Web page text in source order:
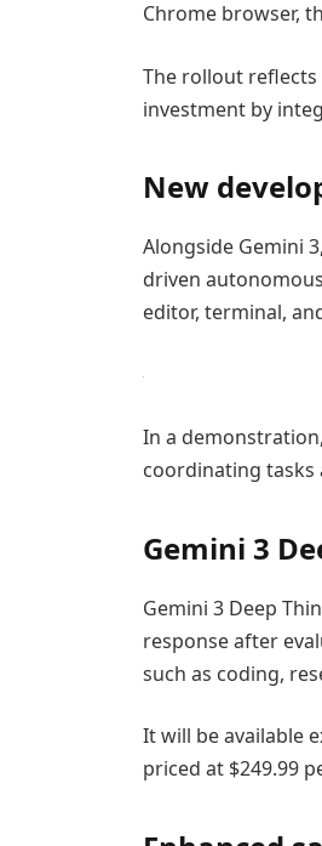
Chrome browser,
The rollout reflects
investment by
New
Alongside Gemini
driven
editor, terminal,
In a
coordinating tasks
Gemini 3
Gemini 3 Deep
response after
such as coding,
It will be available
priced at $249.99